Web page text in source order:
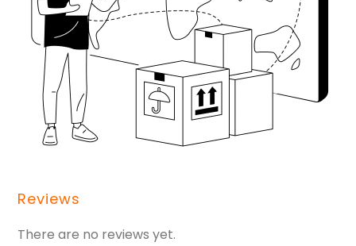
Reviews
There are no reviews yet.